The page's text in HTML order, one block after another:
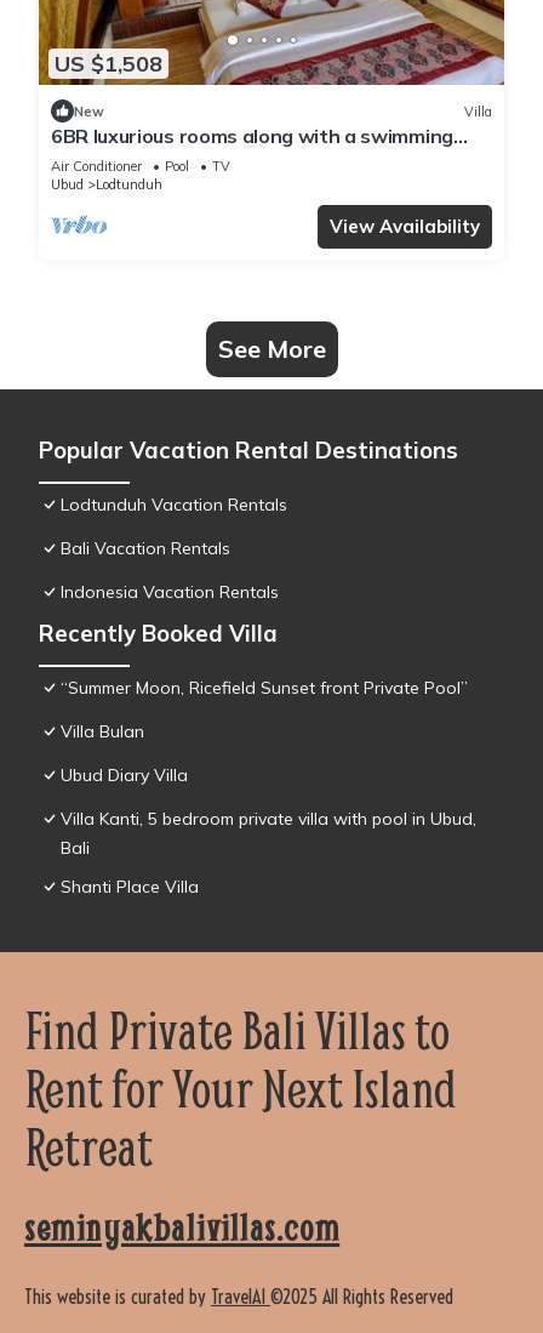
US $1,508
New Villa
6BR luxurious rooms along with a swimming
pool suitable for honeymoon
Air Conditioner Pool
TV
Ubud
Lodtunduh
View Availability
See More
Popular Vacation Rental Destinations
Lodtunduh Vacation Rentals
Bali Vacation Rentals
Indonesia Vacation Rentals
Recently Booked Villa
“Summer Moon, Ricefield Sunset front Private Pool”
Villa Bulan
Ubud Diary Villa
Villa Kanti, 5 bedroom private villa with pool in Ubud,
Bali
Shanti Place Villa
Find Private Bali Villas to
Rent for Your Next Island
Retreat
seminyakbalivillas.com
This website is curated by TravelAI ©2025 All Rights Reserved